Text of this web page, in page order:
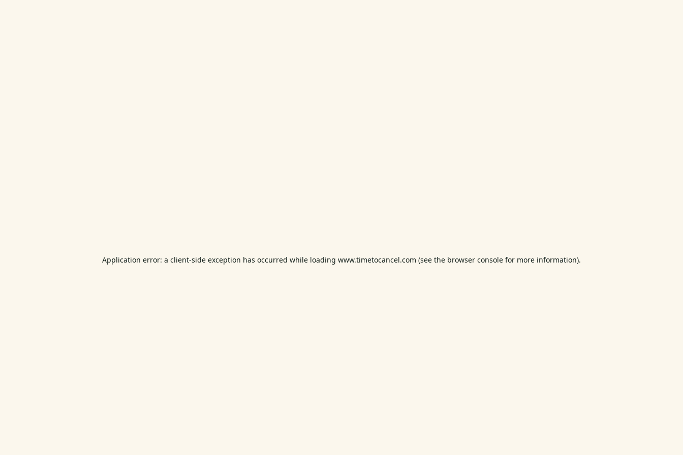
Application error: a client-side exception has occurred while loading www.timetocancel.com (see the browser console for more information).